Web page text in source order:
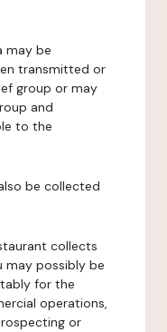
may be
transmitted or
group or may
and
to the
be collected
collects
may possibly be
for the
operations,
or